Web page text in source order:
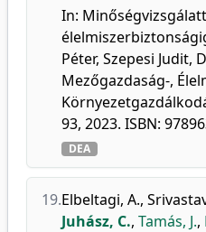
In:
Péter, Szepesi Judit,
Mezőgazdaság-,
93, 2023. ISBN:
DEA
19.Elbeltagi, A.,
Juhász, C., Tamás, J.,